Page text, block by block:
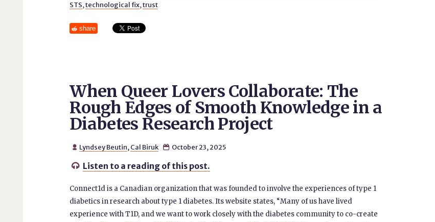
STS,technological fix,trust
share
When Queer Lovers Collaborate: The
Rough Edges of Smooth Knowledge in a
Diabetes Research Project
 Lyndsey Beutin, Cal Biruk  October 23, 2025
 Listen to a reading of this post.
Connect1d is a Canadian organization that was founded to involve the experiences of type 1
diabetics in research about type 1 diabetes. Its website states, “Many of us have lived
experience with T1D, and we want to work closely with the diabetes community to co-create